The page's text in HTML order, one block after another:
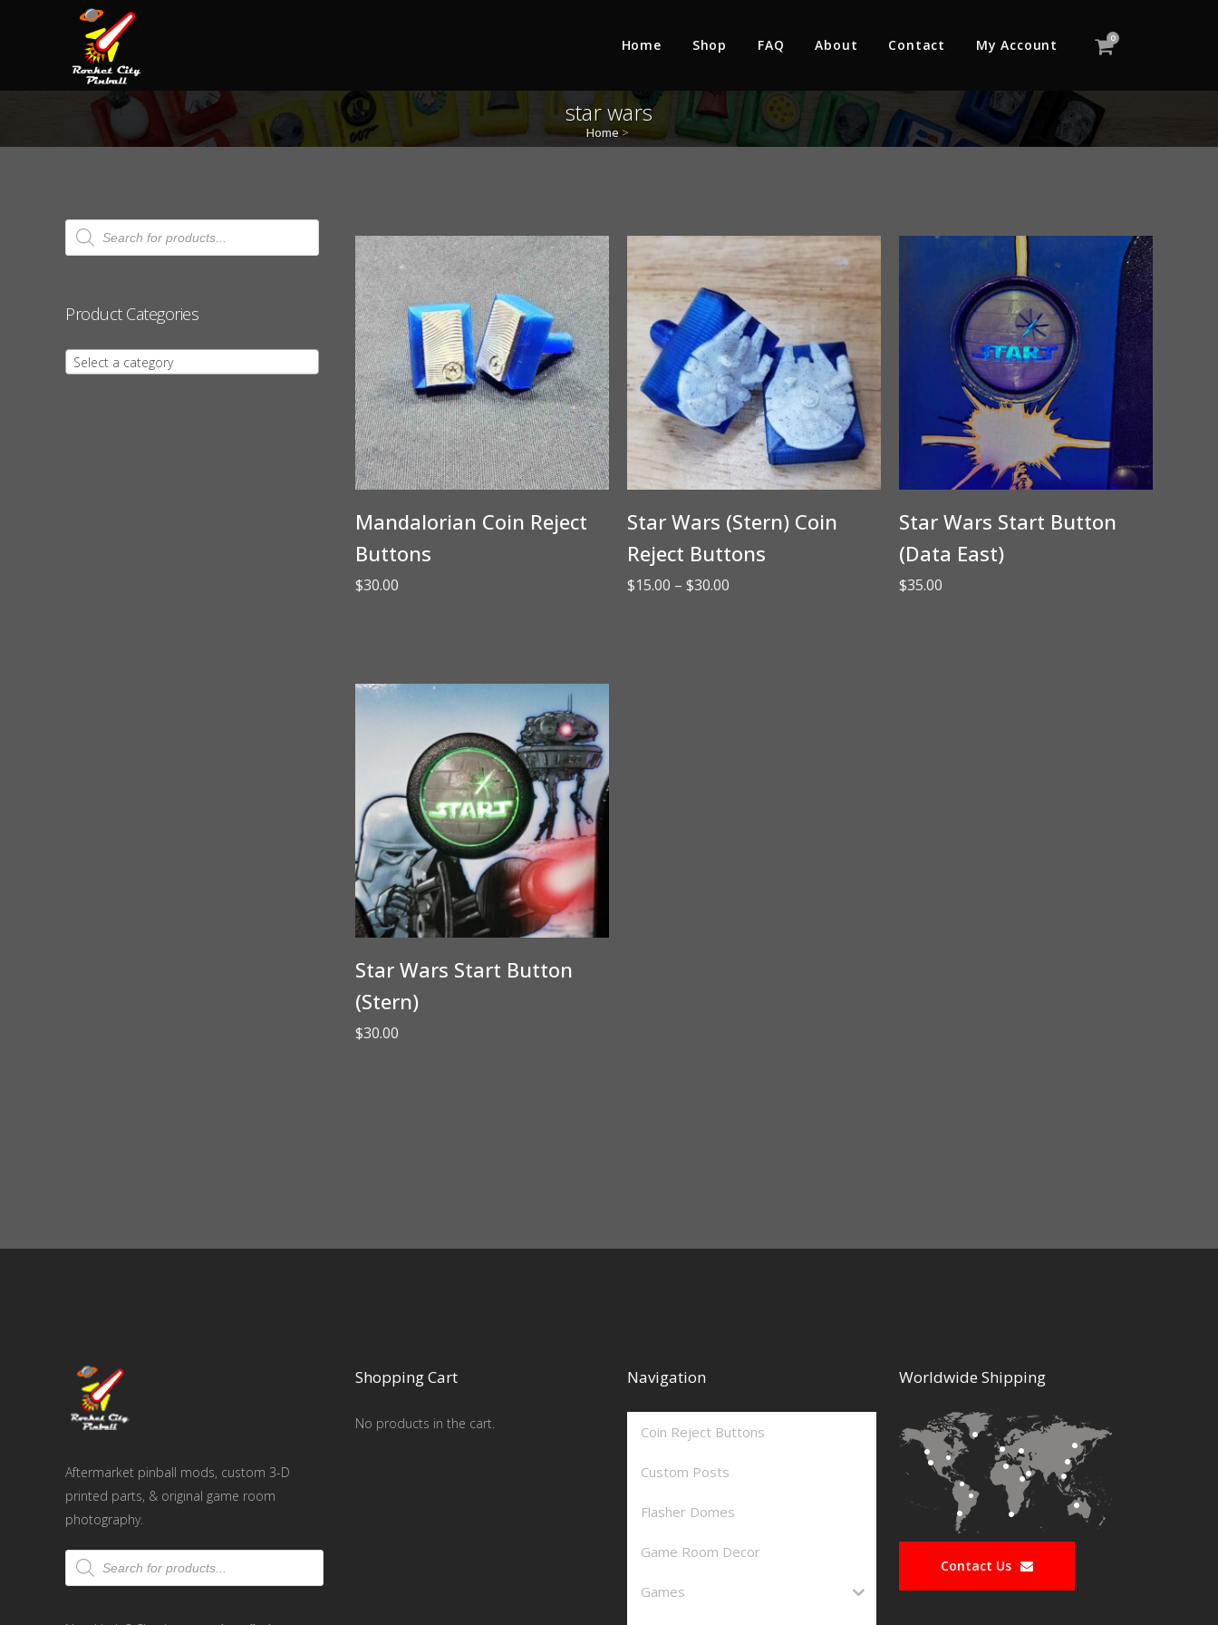
0
Home Shop FAQ About Contact My Account
star wars
Home >
Products
search
Product Categories
Select a category
Mandalorian Coin Reject
Buttons
$30.00
Star Wars (Stern) Coin
Reject Buttons
$15.00 – $30.00
Star Wars Start Button
(Data East)
$35.00
Star Wars Start Button
(Stern)
$30.00
Aftermarket pinball mods, custom 3-D
printed parts, & original game room
photography.
Products
search
Shopping Cart
No products in the cart.
Navigation
Coin Reject Buttons
Custom Posts
Flasher Domes
Game Room Decor
Games
Worldwide Shipping
Contact Us